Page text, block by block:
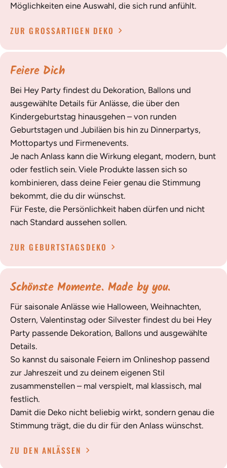
Möglichkeiten eine Auswahl, die sich rund anfühlt.
ZUR GROSSARTIGEN DEKO
Feiere Dich
Bei Hey Party findest du Dekoration, Ballons und
ausgewählte Details für Anlässe, die über den
Kindergeburtstag hinausgehen – von runden
Geburtstagen und Jubiläen bis hin zu Dinnerpartys,
Mottopartys und Firmenevents.
Je nach Anlass kann die Wirkung elegant, modern, bunt
oder festlich sein. Viele Produkte lassen sich so
kombinieren, dass deine Feier genau die Stimmung
bekommt, die du dir wünschst.
Für Feste, die Persönlichkeit haben dürfen und nicht
nach Standard aussehen sollen.
ZUR GEBURTSTAGSDEKO
Schönste Momente. Made by you.
Für saisonale Anlässe wie Halloween, Weihnachten,
Ostern, Valentinstag oder Silvester findest du bei Hey
Party passende Dekoration, Ballons und ausgewählte
Details.
So kannst du saisonale Feiern im Onlineshop passend
zur Jahreszeit und zu deinem eigenen Stil
zusammenstellen – mal verspielt, mal klassisch, mal
festlich.
Damit die Deko nicht beliebig wirkt, sondern genau die
Stimmung trägt, die du dir für den Anlass wünschst.
ZU DEN ANLÄSSEN